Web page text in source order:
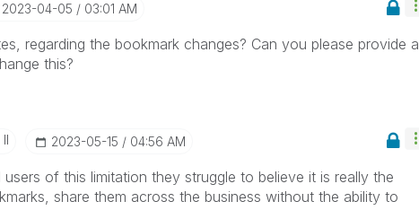
‎2023-04-05 03:01 AM
regarding the bookmark changes? Can you please provide a
this?
‎2023-05-15 04:56 AM
of this limitation they struggle to believe it is really the
share them across the business without the ability to